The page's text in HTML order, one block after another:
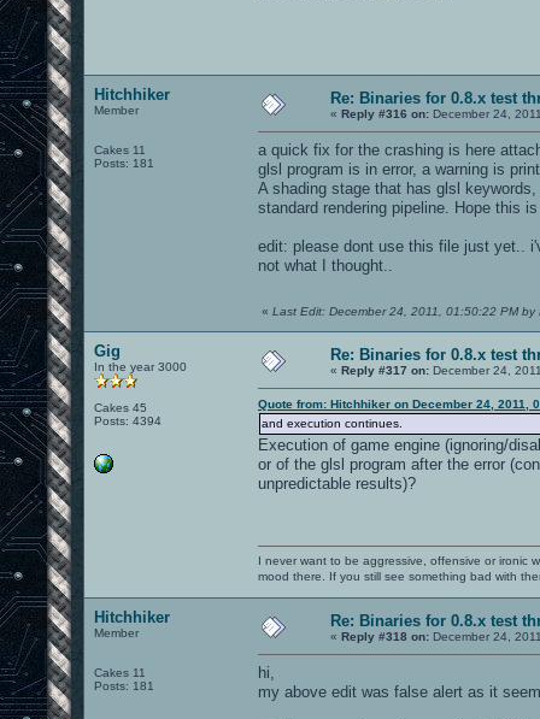
Hitchhiker
Member
Cakes 11
Posts: 181
Re: Binaries for 0.8.x test
« Reply #316 on: December 24,
a quick fix for the crashing is here
glsl program is in error, a warning is
A shading stage that has glsl
standard rendering pipeline. Hope this
edit: please dont use this file just yet..
not what I thought..
« Last Edit: December 24, 2011, 01:50:22 PM by
Gig
In the year 3000
Cakes 45
Posts: 4394
Re: Binaries for 0.8.x test
« Reply #317 on: December 24,
Quote from: Hitchhiker on December 24, 2011,
and execution continues.
Execution of game engine (ignoring/
or of the glsl program after the error
unpredictable results)?
I never want to be aggressive, offensive or ironic
mood there. If you still see something bad with
Hitchhiker
Member
Cakes 11
Posts: 181
Re: Binaries for 0.8.x test
« Reply #318 on: December 24,
hi,
my above edit was false alert as it